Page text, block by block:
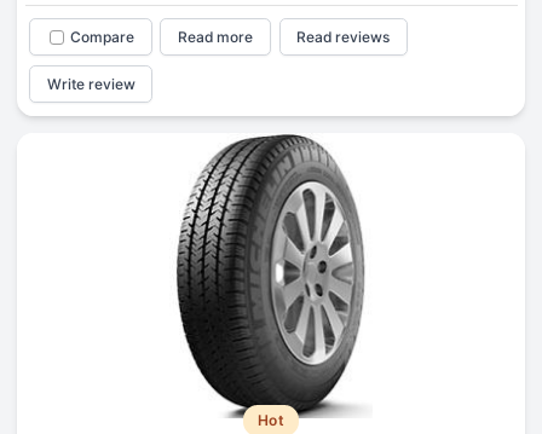
Compare Read more Read reviews
Write review
Hot